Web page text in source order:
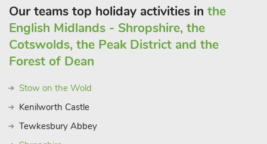
Our teams top holiday activities in the
English Midlands - Shropshire, the
Cotswolds, the Peak District and the
Forest of Dean
Stow on the Wold
Kenilworth Castle
Tewkesbury Abbey